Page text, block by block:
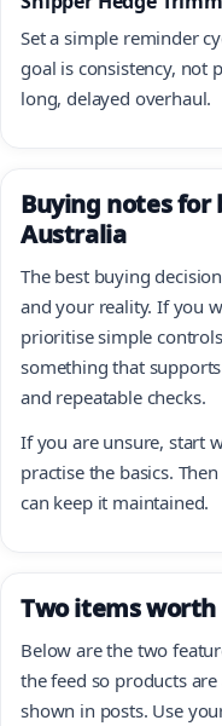
Set a simple reminder
goal is consistency, not
long, delayed overhaul.
Buying notes for
Australia
The best buying
and your reality. If you
prioritise simple
something that
and repeatable checks.
If you are unsure, start
practise the basics.
can keep it maintained.
Two items
Below are the two
the feed so products
shown in posts. Use